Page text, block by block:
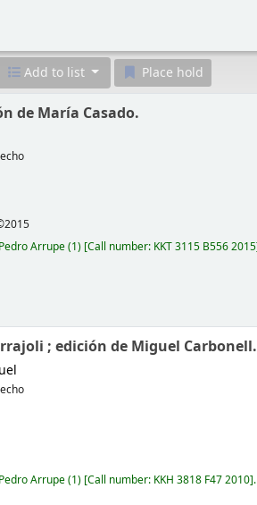
Add to list Place hold
de María Casado.
Arrupe(1) Call number: KKT 3115 B556 2015
; edición de Miguel Carbonell.
Arrupe(1) Call number: KKH 3818 F47 2010 .